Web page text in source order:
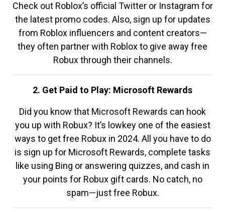
Check out Roblox’s official Twitter or Instagram for
the latest promo codes. Also, sign up for updates
from Roblox influencers and content creators—
they often partner with Roblox to give away free
Robux through their channels.
2. Get Paid to Play: Microsoft Rewards
Did you know that Microsoft Rewards can hook
you up with Robux? It’s lowkey one of the easiest
ways to get free Robux in 2024. All you have to do
is sign up for Microsoft Rewards, complete tasks
like using Bing or answering quizzes, and cash in
your points for Robux gift cards. No catch, no
spam—just free Robux.